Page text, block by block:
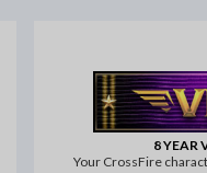
8 YEAR
Your CrossFire